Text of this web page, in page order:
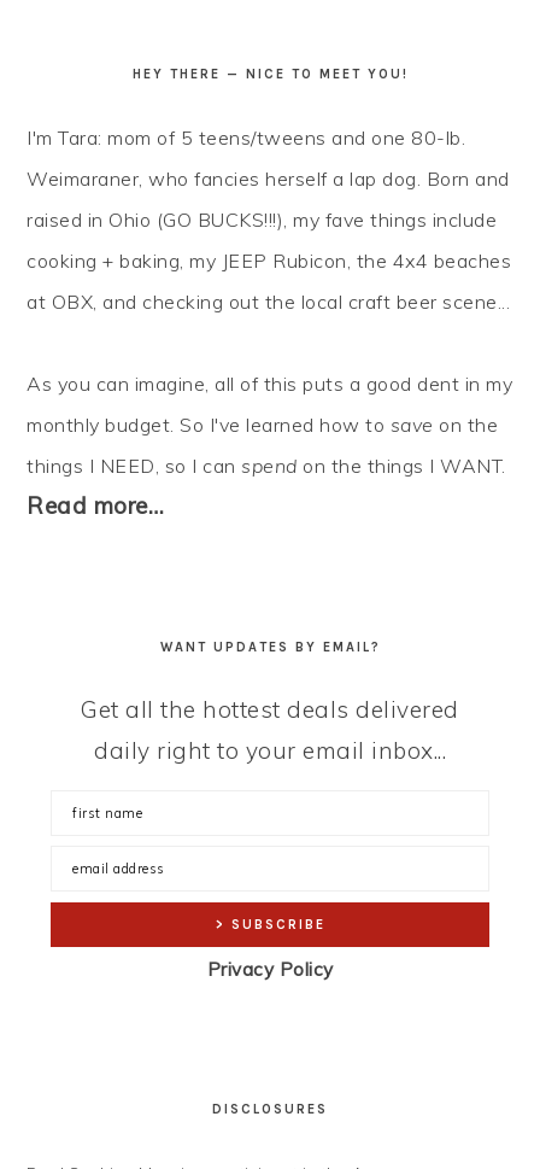
HEY THERE — NICE TO MEET YOU!
I'm Tara: mom of 5 teens/tweens and one 80-lb.
Weimaraner, who fancies herself a lap dog. Born and
raised in Ohio (GO BUCKS!!!), my fave things include
cooking + baking, my JEEP Rubicon, the 4x4 beaches
at OBX, and checking out the local craft beer scene...
As you can imagine, all of this puts a good dent in my
monthly budget. So I've learned how to save on the
things I NEED, so I canspend on the things I WANT.
Read more…
WANT UPDATES BY EMAIL?
Get all the hottest deals delivered
daily right to your email inbox...
Privacy Policy
DISCLOSURES